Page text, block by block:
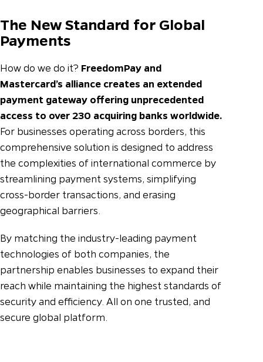
The New Standard for Global
Payments
How do we do it? FreedomPay and
Mastercard’s alliance creates an extended
payment gateway offering unprecedented
access to over 230 acquiring banks worldwide.
For businesses operating across borders, this
comprehensive solution is designed to address
the complexities of international commerce by
streamlining payment systems, simplifying
cross-border transactions, and erasing
geographical barriers.
By matching the industry-leading payment
technologies of both companies, the
partnership enables businesses to expand their
reach while maintaining the highest standards of
security and efficiency. All on one trusted, and
secure global platform.